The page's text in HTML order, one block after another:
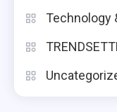
Technology